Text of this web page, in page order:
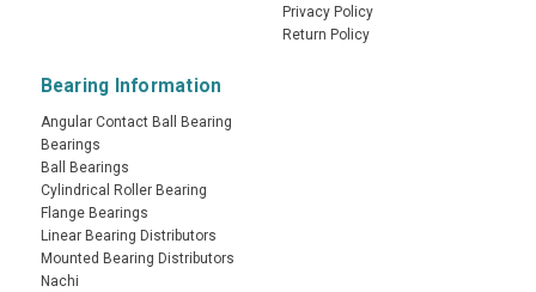
Privacy Policy
Return Policy
Bearing Information
Angular Contact Ball Bearing
Bearings
Ball Bearings
Cylindrical Roller Bearing
Flange Bearings
Linear Bearing Distributors
Mounted Bearing Distributors
Nachi